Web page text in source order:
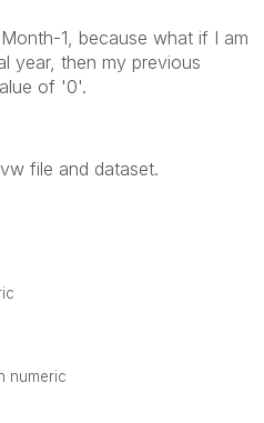
1, because what if I am
year, then my previous
of '0'.
file and dataset.
numeric